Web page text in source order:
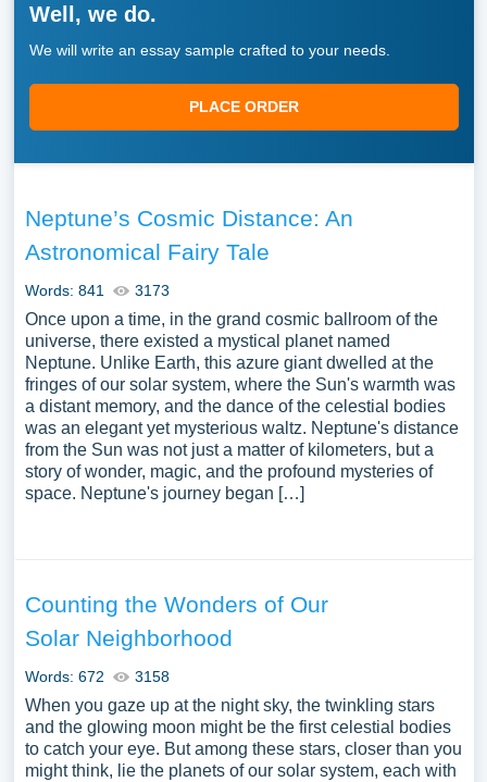
Well, we do.
We will write an essay sample crafted to your needs.
PLACE ORDER
Neptune’s Cosmic Distance: An
Astronomical Fairy Tale
Words: 841 3173
Once upon a time, in the grand cosmic ballroom of the
universe, there existed a mystical planet named
Neptune. Unlike Earth, this azure giant dwelled at the
fringes of our solar system, where the Sun's warmth was
a distant memory, and the dance of the celestial bodies
was an elegant yet mysterious waltz. Neptune's distance
from the Sun was not just a matter of kilometers, but a
story of wonder, magic, and the profound mysteries of
space. Neptune's journey began […]
Counting the Wonders of Our
Solar Neighborhood
Words: 672 3158
When you gaze up at the night sky, the twinkling stars
and the glowing moon might be the first celestial bodies
to catch your eye. But among these stars, closer than you
might think, lie the planets of our solar system, each with